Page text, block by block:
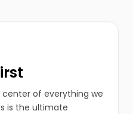
of everything we
is the ultimate